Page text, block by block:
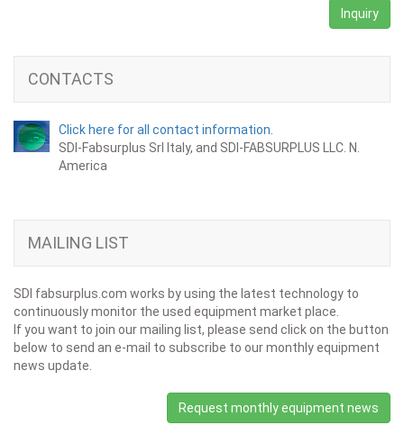
Inquiry
CONTACTS
Click here for all contact information.
SDI-Fabsurplus Srl Italy, and SDI-FABSURPLUS LLC. N.
America
MAILING LIST
SDI fabsurplus.com works by using the latest technology to
continuously monitor the used equipment market place.
If you want to join our mailing list, please send click on the button
below to send an e-mail to subscribe to our monthly equipment
news update.
Request monthly equipment news